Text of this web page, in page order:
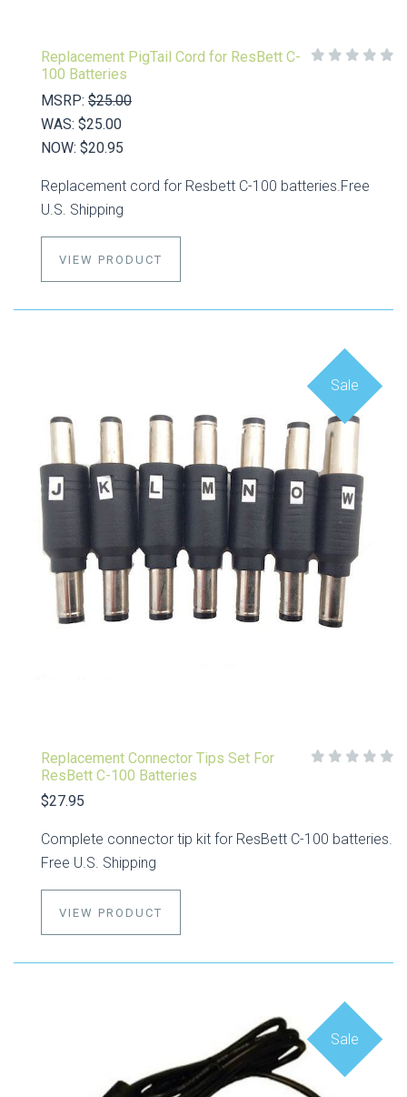
Replacement PigTail Cord for ResBett C-
100 Batteries
MSRP: $25.00
WAS: $25.00
NOW: $20.95
Replacement cord for Resbett C-100 batteries.Free
U.S. Shipping
VIEW PRODUCT
Sale
Replacement Connector Tips Set For
ResBett C-100 Batteries
$27.95
Complete connector tip kit for ResBett C-100 batteries.
Free U.S. Shipping
VIEW PRODUCT
Sale